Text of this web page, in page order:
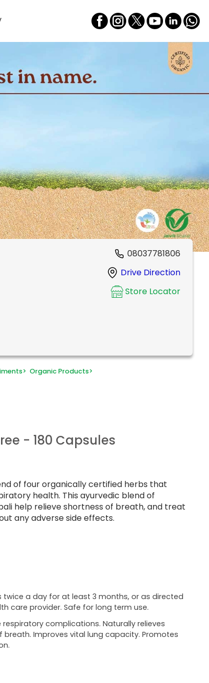
08037781806
Drive Direction
Store Locator
> Organic Products>
- 180 Capsules
of four organically certified herbs that
health. This ayurvedic blend of
help relieve shortness of breath, and treat
any adverse side effects.
twice a day for at least 3 months, or as directed
care provider. Safe for long term use.
respiratory complications. Naturally relieves
breath. Improves vital lung capacity. Promotes